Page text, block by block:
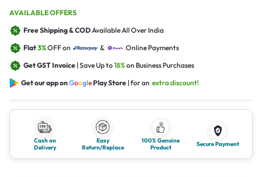
AVAILABLE OFFERS
Free Shipping & CODAvailable All Over India
Flat3%OFF on &
Online Payments
Get GST Invoice | Save Up to18%on Business Purchases
Get our app onGooglePlay Store | for an extra discount!
Cash on
Delivery
Easy
Return/Replace
100% Genuine
Product
Secure Payment